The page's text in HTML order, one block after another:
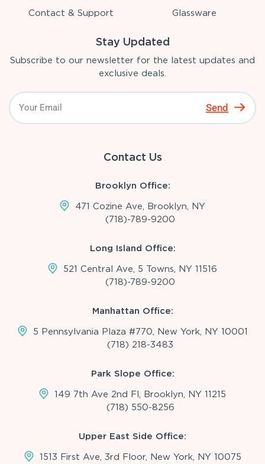
Contact & Support
Glassware
Stay Updated
Subscribe to our newsletter for the latest updates and
exclusive deals.
Send
Contact Us
Brooklyn Office:
471 Cozine Ave, Brooklyn, NY
(718)-789-9200
Long Island Office:
521 Central Ave, 5 Towns, NY 11516
(718)-789-9200
Manhattan Office:
5 Pennsylvania Plaza #770, New York, NY 10001
(718) 218-3483
Park Slope Office:
149 7th Ave 2nd Fl, Brooklyn, NY 11215
(718) 550-8256
Upper East Side Office:
1513 First Ave, 3rd Floor, New York, NY 10075